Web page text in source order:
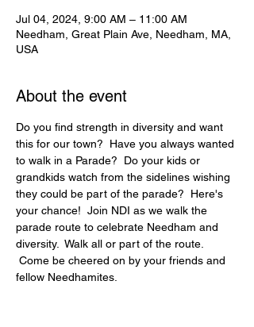
Jul 04, 2024, 9:00 AM – 11:00 AM
Needham, Great Plain Ave, Needham, MA,
USA
About the event
Do you find strength in diversity and want
this for our town?  Have you always wanted
to walk in a Parade?  Do your kids or
grandkids watch from the sidelines wishing
they could be part of the parade?  Here's
your chance!  Join NDI as we walk the
parade route to celebrate Needham and
diversity.  Walk all or part of the route.
Come be cheered on by your friends and
fellow Needhamites.